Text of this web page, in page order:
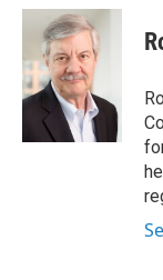
c
o
o
i
t
t
e
r
n
k
e
I